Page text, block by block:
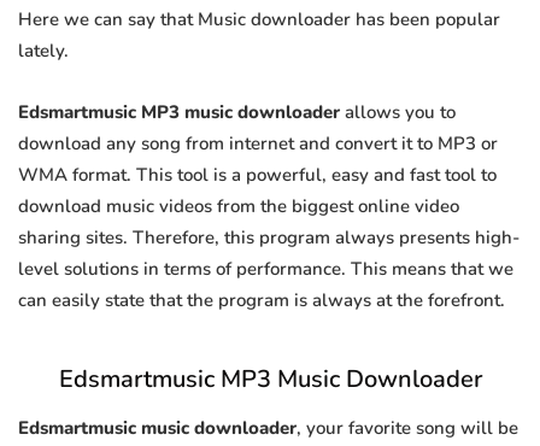
Here we can say that Music downloader has been popular
lately.
Edsmartmusic MP3 music downloader allows you to
download any song from internet and convert it to MP3 or
WMA format. This tool is a powerful, easy and fast tool to
download music videos from the biggest online video
sharing sites. Therefore, this program always presents high-
level solutions in terms of performance. This means that we
can easily state that the program is always at the forefront.
Edsmartmusic MP3 Music Downloader
Edsmartmusic music downloader, your favorite song will be